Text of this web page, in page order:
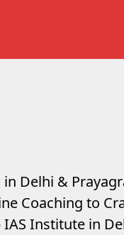
Delhi &
Coaching to
Institute in